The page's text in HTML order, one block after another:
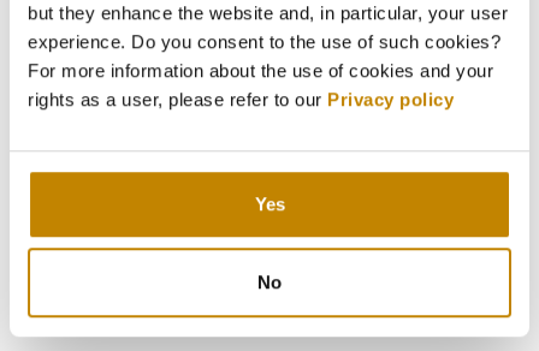
but they enhance the website and, in particular, your user
experience. Do you consent to the use of such cookies?
For more information about the use of cookies and your
rights as a user, please refer to our Privacy policy
Yes
No